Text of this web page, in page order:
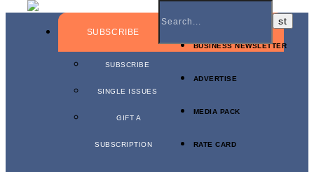
BUSINESS NEWSLETTER
ADVERTISE
MEDIA PACK
RATE CARD
SUBSCRIBE
SUBSCRIBE
SINGLE ISSUES
GIFT A
SUBSCRIPTION